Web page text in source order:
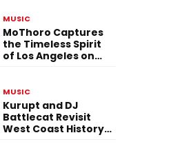
MUSIC
MoThoro Captures
the Timeless Spirit
of Los Angeles on
MUSIC
Kurupt and DJ
Battlecat Revisit
West Coast History